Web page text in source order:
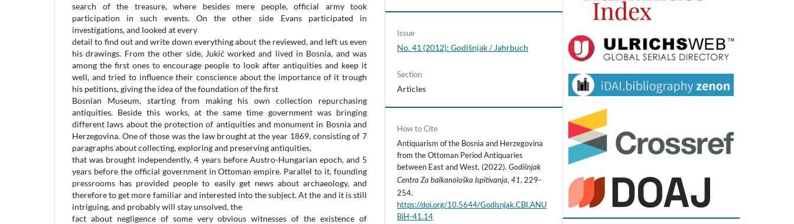
search of the treasure, where besides mere people, official army took
participation in such events. On the other side Evans participated in
investigations, and looked at every
detail to find out and write down everything about the reviewed, and left us even
his drawings. From the other side, Jukić worked and lived in Bosnia, and was
among the first ones to encourage people to look after antiquities and keep it
well, and tried to influence their conscience about the importance of it trough
his petitions, giving the idea of the foundation of the first
Bosnian Museum, starting from making his own collection repurchasing
antiquities. Beside this works, at the same time government was bringing
different laws about the protection of antiquities and monument in Bosnia and
Herzegovina. One of those was the law brought at the year 1869, consisting of 7
paragraphs about collecting, exploring and preserving antiquities,
that was brought independently, 4 years before Austro-Hungarian epoch, and 5
years before the official government in Ottoman empire. Parallel to it, founding
pressrooms has provided people to easily get news about archaeology, and
therefore to get more familiar and interested into the subject. At the and it is still
intriguing, and probably will stay unsolved, the
fact about negligence of some very obvious witnesses of the existence of
Issue
No. 41 (2012): Godišnjak / Jahrbuch
Section
Articles
How to Cite
Antiquarism of the Bosnia and Herzegovina
from the Ottoman Period Antiquaries
between East and West. (2022).Godišnjak
Centra Za balkanološka Ispitivanja,41, 229-
254.
https://doi.org/10.5644/Godisnjak.CBI.ANU
BiH-41.14